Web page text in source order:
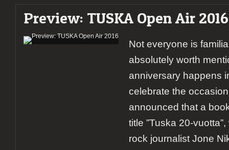
Preview: TUSKA Open Air 2016
Not everyone is
absolutely worth
anniversary happens
celebrate the
announced that a
title ”Tuska 20-
rock journalist Jone